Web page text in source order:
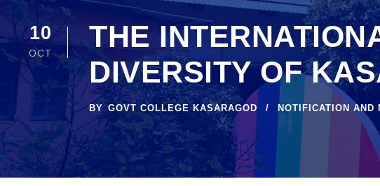
10
OCT
THE
DIVERSITY OF
BY GOVT COLLEGE KASARAGOD NOTIFICATION AND